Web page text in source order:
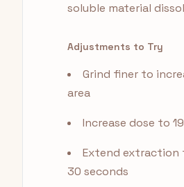
soluble material
Adjustments to Try
Grind finer to
area
Increase dose to
Extend extraction
30 seconds